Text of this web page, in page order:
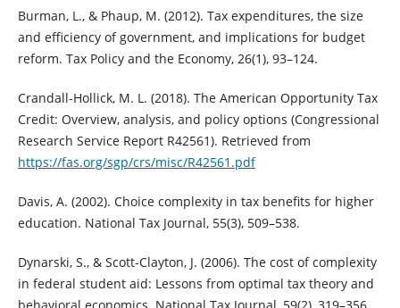
Burman, L., & Phaup, M. (2012). Tax expenditures, the size
and efficiency of government, and implications for budget
reform. Tax Policy and the Economy, 26(1), 93–124.
Crandall-Hollick, M. L. (2018). The American Opportunity Tax
Credit: Overview, analysis, and policy options (Congressional
Research Service Report R42561). Retrieved from
https://fas.org/sgp/crs/misc/R42561.pdf
Davis, A. (2002). Choice complexity in tax benefits for higher
education. National Tax Journal, 55(3), 509–538.
Dynarski, S., & Scott-Clayton, J. (2006). The cost of complexity
in federal student aid: Lessons from optimal tax theory and